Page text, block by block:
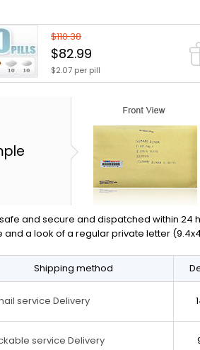
$110.38
$82.99
$2.07 per pill
and secure and dispatched within 24
a look of a regular private letter
Shipping method
service Delivery
service Delivery